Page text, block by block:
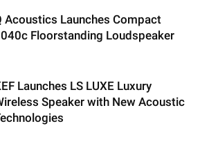
Acoustics Launches Compact
Floorstanding Loudspeaker
Launches LS LUXE Luxury
Speaker with New Acoustic